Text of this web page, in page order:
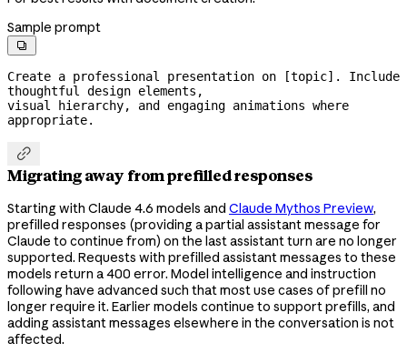
Sample prompt

Create a professional presentation on [topic]. Include
thoughtful design elements,
visual hierarchy, and engaging animations where
appropriate.

Migrating away from prefilled responses
Starting with Claude 4.6 models and Claude Mythos Preview,
prefilled responses (providing a partial assistant message for
Claude to continue from) on the last assistant turn are no longer
supported. Requests with prefilled assistant messages to these
models return a 400 error. Model intelligence and instruction
following have advanced such that most use cases of prefill no
longer require it. Earlier models continue to support prefills, and
adding assistant messages elsewhere in the conversation is not
affected.